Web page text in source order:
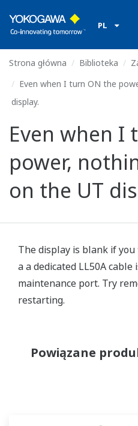
PL
Strona główna Biblioteka
Even when I turn ON the
display.
Even when I
power,
on the UT
The display is blank if
a a dedicated LL50A
maintenance port. Try
restarting.
Powiązane